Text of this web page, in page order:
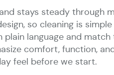
stays steady through
so cleaning is
language and
comfort, function,
feel before we start.